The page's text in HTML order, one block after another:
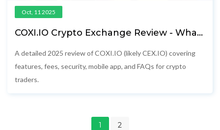
Oct, 11 2025
COXI.IO Crypto Exchange Review - What
A detailed 2025 review of COXI.IO (likely CEX.IO) covering
features, fees, security, mobile app, and FAQs for crypto
traders.
1 2